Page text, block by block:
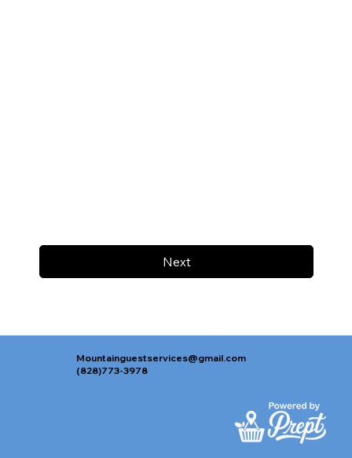
Next
Mountainguestservices@gmail.com
(828)773-3978